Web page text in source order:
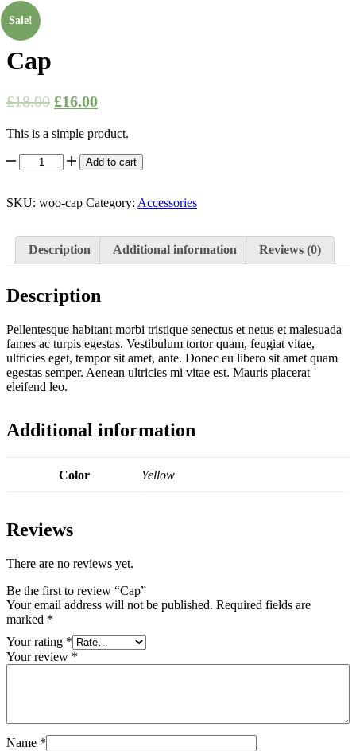
Sale!
-11%
Cap
£18.00 £16.00
This is a simple product.
quantity
Add to cart
SKU: woo-cap Category: Accessories
Description Additional information Reviews (0)
Description
Pellentesque habitant morbi tristique senectus et netus et malesuada
fames ac turpis egestas. Vestibulum tortor quam, feugiat vitae,
ultricies eget, tempor sit amet, ante. Donec eu libero sit amet quam
egestas semper. Aenean ultricies mi vitae est. Mauris placerat
eleifend leo.
Additional information
Color Yellow
Reviews
There are no reviews yet.
Be the first to review “Cap”
Your email address will not be published. Required fields are
marked *
Your rating *
Your review *
Name *